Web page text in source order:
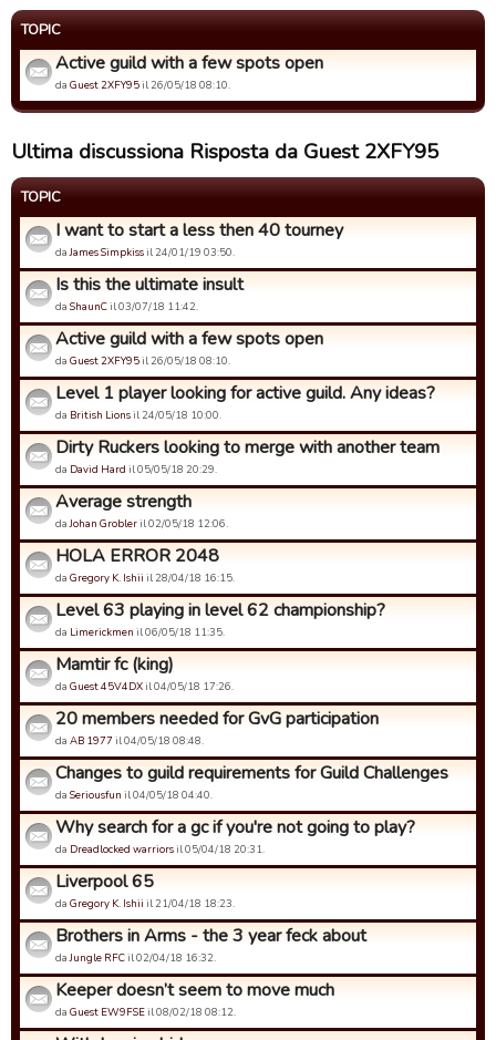
TOPIC
Active guild with a few spots open
da Guest 2XFY95il 26/05/18 08:10.
Ultima discussiona Risposta da Guest 2XFY95
TOPIC
I want to start a less then 40 tourney
daJames Simpkissil 24/01/19 03:50.
Is this the ultimate insult
da ShaunCil 03/07/18 11:42.
Active guild with a few spots open
da Guest 2XFY95il 26/05/18 08:10.
Level 1 player looking for active guild. Any ideas?
da British Lionsil 24/05/18 10:00.
Dirty Ruckers looking to merge with another team
da David Hard il 05/05/18 20:29.
Average strength
daJohan Grobleril 02/05/18 12:06.
HOLA ERROR 2048
da Gregory K. Ishii il 28/04/18 16:15.
Level 63 playing in level 62 championship?
da Limerickmen il 06/05/18 11:35.
Mamtir fc (king)
da Guest 45V4DXil 04/05/18 17:26.
20 members needed for GvG participation
da AB 1977 il 04/05/18 08:48.
Changes to guild requirements for Guild Challenges
da Seriousfun il 04/05/18 04:40.
Why search for a gc if you're not going to play?
da Dreadlocked warriorsil 05/04/18 20:31.
Liverpool 65
da Gregory K. Ishii il 21/04/18 18:23.
Brothers in Arms - the 3 year feck about
daJungle RFCil 02/04/18 16:32.
Keeper doesn’t seem to move much
da Guest EW9FSEil 08/02/18 08:12.